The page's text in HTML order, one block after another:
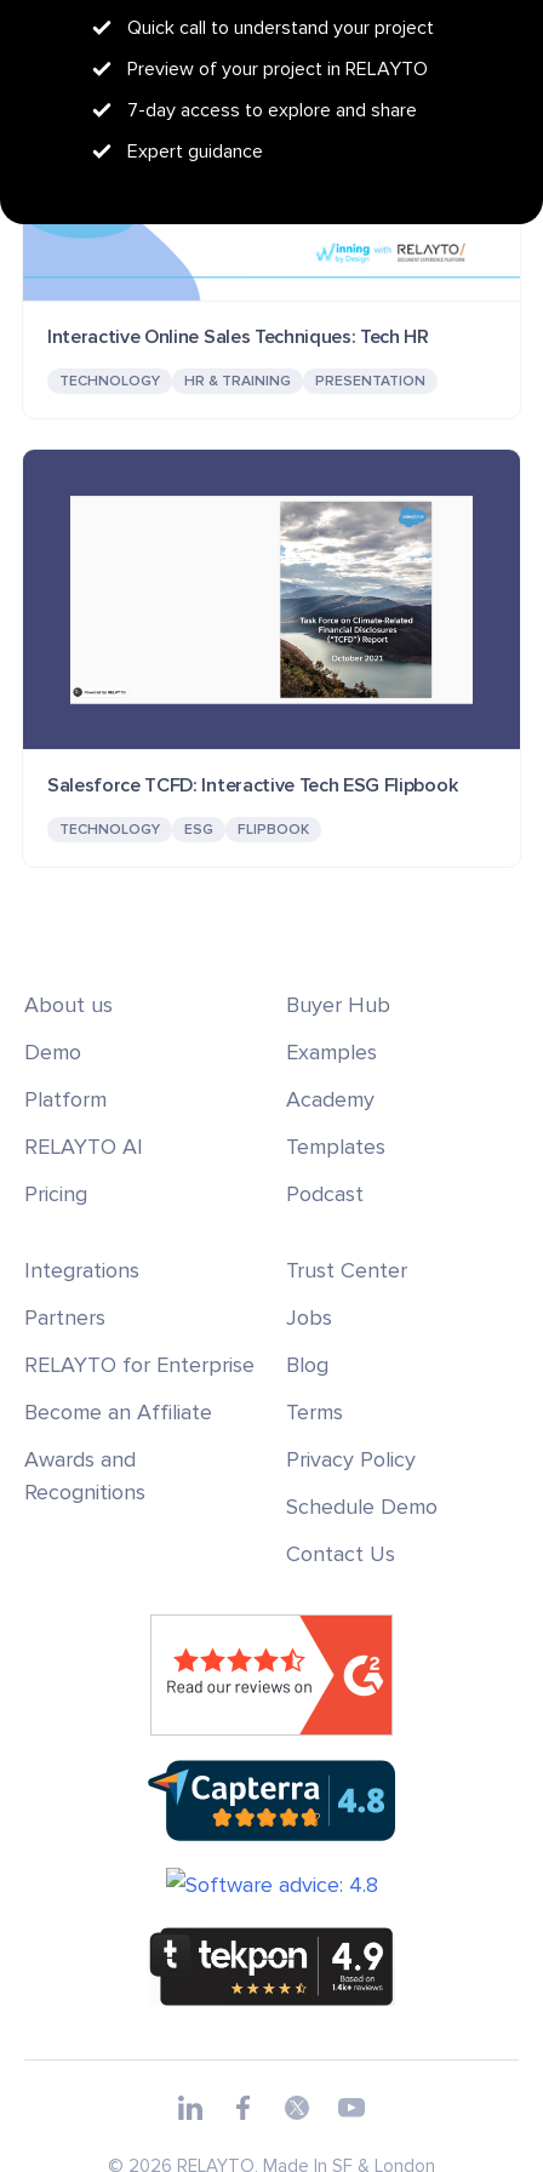
Quick call to understand your project
Preview of your project in RELAYTO
7-day access to explore and share
Expert guidance
Interactive Online Sales Techniques: Tech HR
TECHNOLOGY HR & TRAINING PRESENTATION
Salesforce TCFD: Interactive Tech ESG Flipbook
TECHNOLOGY ESG FLIPBOOK
About us
Demo
Platform
RELAYTO AI
Pricing
Buyer Hub
Examples
Academy
Templates
Podcast
Integrations
Partners
RELAYTO for Enterprise
Become an Affiliate
Awards and
Recognitions
Trust Center
Jobs
Blog
Terms
Privacy Policy
Schedule Demo
Contact Us
© 2026 RELAYTO, Made In SF & London